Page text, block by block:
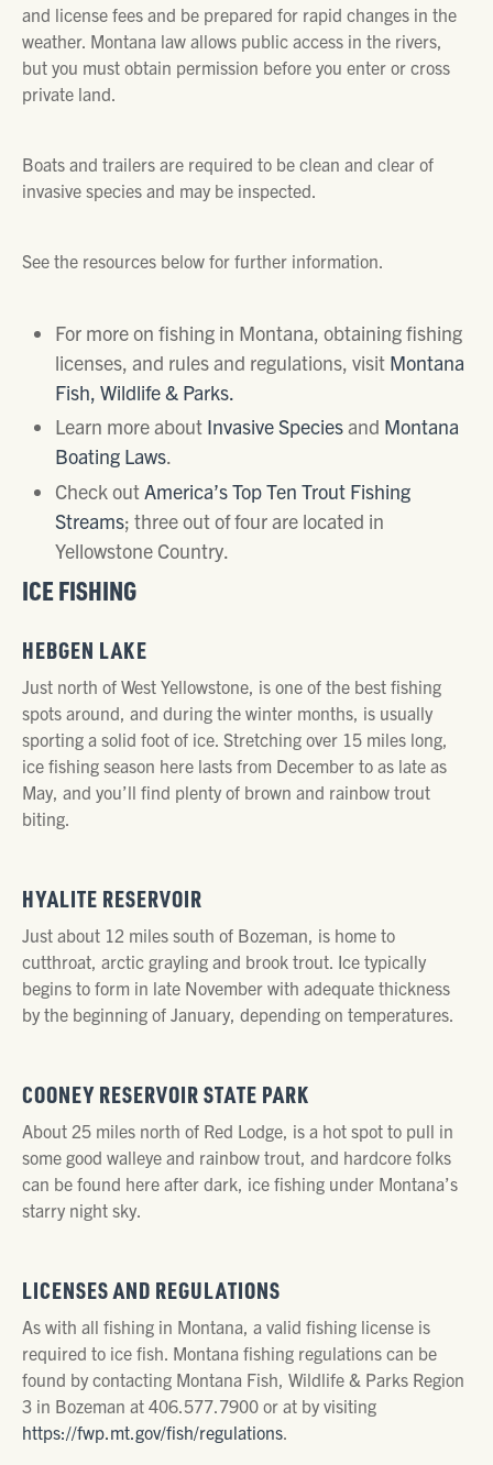
and license fees and be prepared for rapid changes in the
weather. Montana law allows public access in the rivers,
but you must obtain permission before you enter or cross
private land.
Boats and trailers are required to be clean and clear of
invasive species and may be inspected.
See the resources below for further information.
For more on fishing in Montana, obtaining fishing
licenses, and rules and regulations, visit Montana
Fish, Wildlife & Parks.
Learn more about Invasive Speciesand Montana
Boating Laws.
Check outAmerica’s Top Ten Trout Fishing
Streams; three out of four are located in
Yellowstone Country.
ICE FISHING
HEBGEN LAKE
Just north of West Yellowstone, is one of the best fishing
spots around, and during the winter months, is usually
sporting a solid foot of ice. Stretching over 15 miles long,
ice fishing season here lasts from December to as late as
May, and you’ll find plenty of brown and rainbow trout
biting.
HYALITE RESERVOIR
Just about 12 miles south of Bozeman, is home to
cutthroat, arctic grayling and brook trout. Ice typically
begins to form in late November with adequate thickness
by the beginning of January, depending on temperatures.
COONEY RESERVOIR STATE PARK
About 25 miles north of Red Lodge, is a hot spot to pull in
some good walleye and rainbow trout, and hardcore folks
can be found here after dark, ice fishing under Montana’s
starry night sky.
LICENSES AND REGULATIONS
As with all fishing in Montana, a valid fishing license is
required to ice fish. Montana fishing regulations can be
found by contacting Montana Fish, Wildlife & Parks Region
3 in Bozeman at 406.577.7900 or at by visiting
https://fwp.mt.gov/fish/regulations.